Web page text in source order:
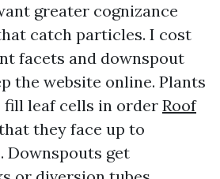
greater cognizance
catch particles. I cost
facets and downspout
the website online. Plants
leaf cells in order Roof
they face up to
Downspouts get